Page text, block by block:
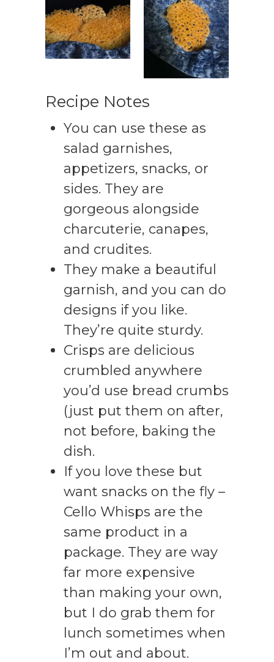
Recipe Notes
You can use these as
salad garnishes,
appetizers, snacks, or
sides. They are
gorgeous alongside
charcuterie, canapes,
and crudites.
They make a beautiful
garnish, and you can do
designs if you like.
They’re quite sturdy.
Crisps are delicious
crumbled anywhere
you’d use bread crumbs
(just put them on after,
not before, baking the
dish.
If you love these but
want snacks on the fly –
Cello Whisps are the
same product in a
package. They are way
far more expensive
than making your own,
but I do grab them for
lunch sometimes when
I’m out and about.